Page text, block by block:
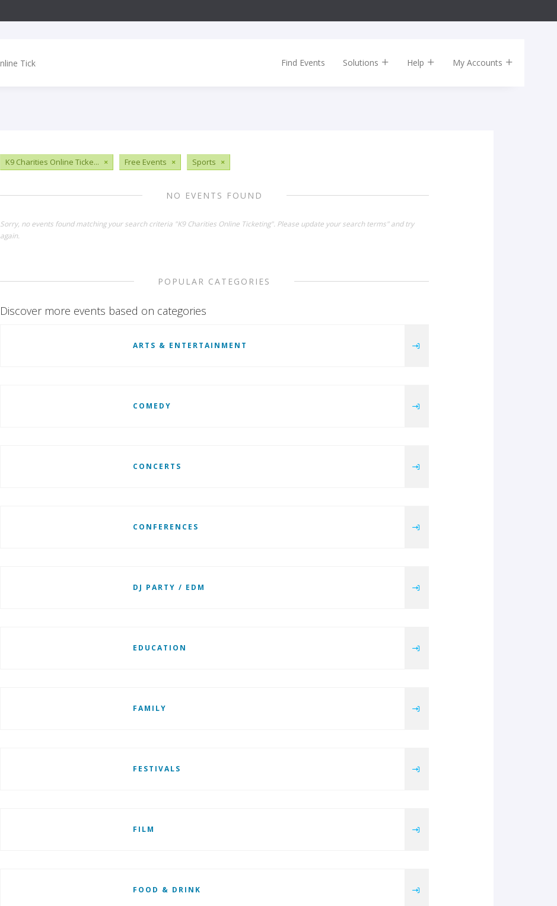
Find Events Solutions Help My Accounts
K9 Charities Online Ticke... × Free Events × Sports ×
NO EVENTS FOUND
Sorry, no events found matching your search criteria "K9 Charities Online Ticketing". Please update your search terms" and try
again.
POPULAR CATEGORIES
Discover more events based on categories
ARTS & ENTERTAINMENT
COMEDY
CONCERTS
CONFERENCES
DJ PARTY / EDM
EDUCATION
FAMILY
FESTIVALS
FILM
FOOD & DRINK